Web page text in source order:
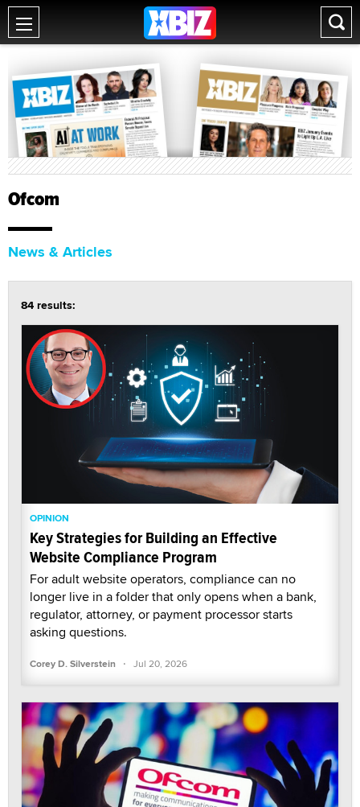
Ofcom
News & Articles
84 results:
OPINION
Key Strategies for Building an Effective
Website Compliance Program
For adult website operators, compliance can no
longer live in a folder that only opens when a bank,
regulator, attorney, or payment processor starts
asking questions.
Corey D. Silverstein · Jul 20, 2026